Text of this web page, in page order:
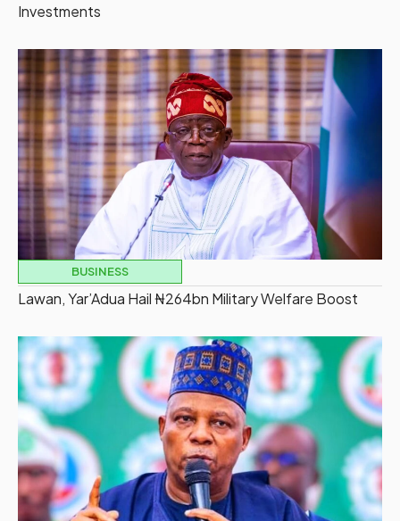
Investments
BUSINESS
Lawan, Yar’Adua Hail ₦264bn Military Welfare Boost